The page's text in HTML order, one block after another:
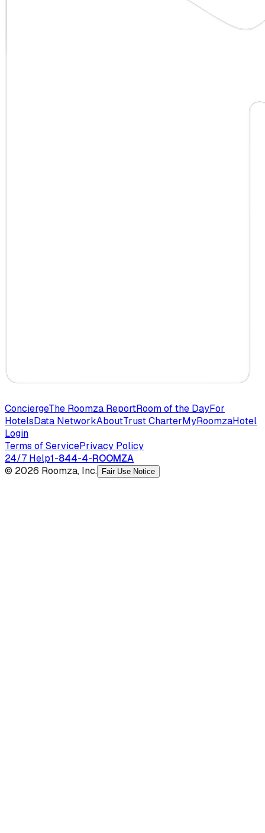
ConciergeThe Roomza ReportRoom of the DayFor
HotelsData NetworkAboutTrust CharterMyRoomzaHotel
Login
Terms of ServicePrivacy Policy
24/7 Help1-844-4-ROOMZA
© 2026 Roomza, Inc.
Fair Use Notice